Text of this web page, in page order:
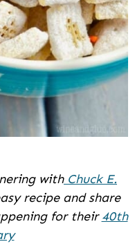
withChuck E.
recipe and share
for their40th